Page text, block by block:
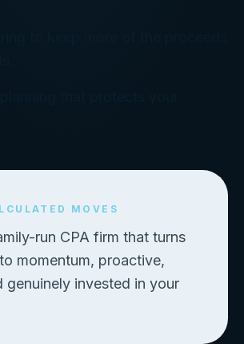
MOVES
run CPA firm that turns
momentum, proactive,
genuinely invested in your